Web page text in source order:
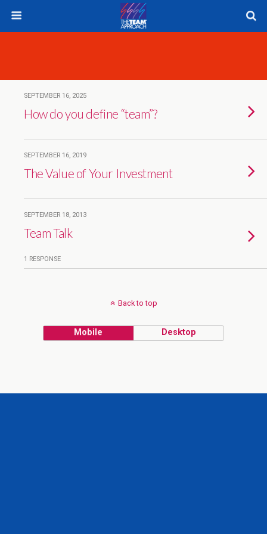
SEPTEMBER 16, 2025
How do you define “team”?
SEPTEMBER 16, 2019
The Value of Your Investment
SEPTEMBER 18, 2013
Team Talk
1 RESPONSE
Back to top
Mobile Desktop